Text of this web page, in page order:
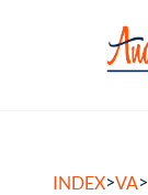
INDEX>VA>